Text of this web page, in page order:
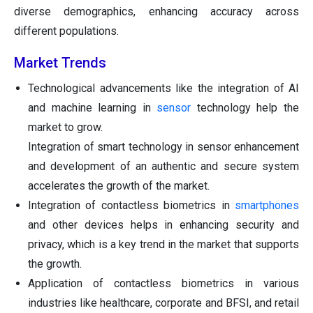
diverse demographics, enhancing accuracy across
different populations.
Market Trends
Technological advancements like the integration of AI
and machine learning in sensor technology help the
market to grow.
Integration of smart technology in sensor enhancement
and development of an authentic and secure system
accelerates the growth of the market.
Integration of contactless biometrics in smartphones
and other devices helps in enhancing security and
privacy, which is a key trend in the market that supports
the growth.
Application of contactless biometrics in various
industries like healthcare, corporate and BFSI, and retail